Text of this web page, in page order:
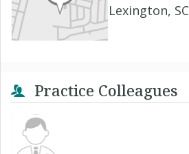
Lexington,
Practice Colleagues